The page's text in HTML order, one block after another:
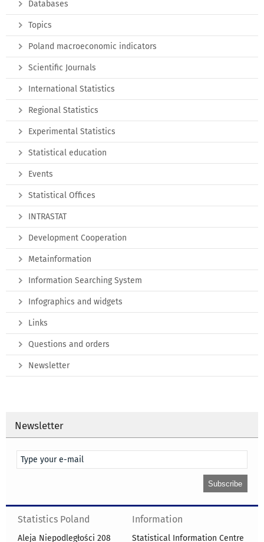
Databases
Topics
Poland macroeconomic indicators
Scientific Journals
International Statistics
Regional Statistics
Experimental Statistics
Statistical education
Events
Statistical Offices
INTRASTAT
Development Cooperation
Metainformation
Information Searching System
Infographics and widgets
Links
Questions and orders
Newsletter
Newsletter
Statistics Poland
Aleja Niepodległości 208
Information
Statistical Information Centre